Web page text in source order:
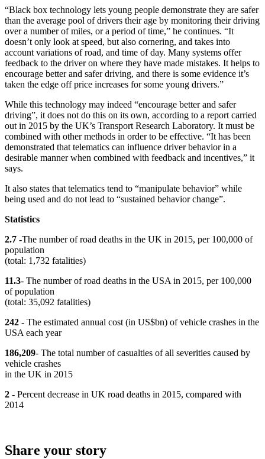
“Black box technology lets young people demonstrate they are safer
than the average pool of drivers their age by monitoring their driving
over a number of miles, or a period of time,” he continues. “It
doesn’t only look at speed, but also cornering, and takes into
account variations of road, and time of day. Many systems offer
feedback to the driver on where they have made mistakes. It helps to
encourage better and safer driving, and there is some evidence it’s
taken the edge off price increases for some young drivers.”
While this technology may indeed “encourage better and safer
driving”, it does not do this on its own, according to a report carried
out in 2015 by the UK’s Transport Research Laboratory. It must be
combined with other methods in order to be effective. “It has been
demonstrated that telematics can influence driver behavior in a
desirable manner when combined with feedback and incentives,” it
says.
It also states that telematics tend to “manipulate behavior” while
being used and do not lead to “sustained behavior change”.
Statistics
2.7 -The number of road deaths in the UK in 2015, per 100,000 of
population
(total: 1,732 fatalities)
11.3- The number of road deaths in the USA in 2015, per 100,000
of population
(total: 35,092 fatalities)
242 - The estimated annual cost (in US$bn) of vehicle crashes in the
USA each year
186,209- The total number of casualties of all severities caused by
vehicle crashes
in the UK in 2015
2 - Percent decrease in UK road deaths in 2015, compared with
2014
Share your story